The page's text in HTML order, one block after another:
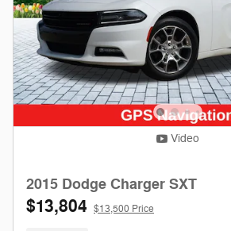
Video
2015 Dodge Charger SXT
$13,804 $13,500 Price